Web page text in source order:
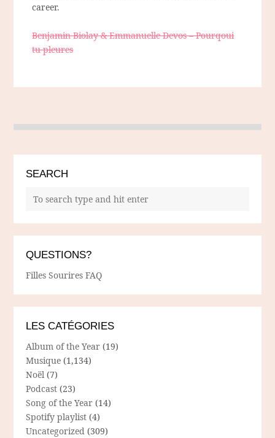
career.
Benjamin Biolay & Emmanuelle Devos – Pourqoui
tu pleures
SEARCH
QUESTIONS?
Filles Sourires FAQ
LES CATÉGORIES
Album of the Year (19)
Musique (1,134)
Noël (7)
Podcast (23)
Song of the Year (14)
Spotify playlist (4)
Uncategorized (309)